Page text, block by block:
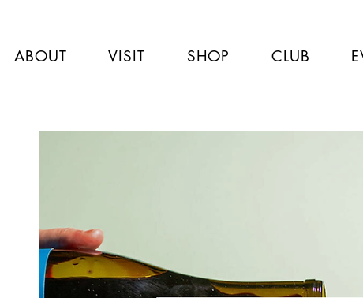
ABOUT VISIT SHOP CLUB